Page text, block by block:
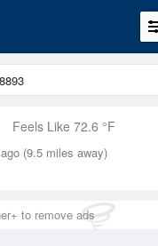
Feels Like 72.6 °F
Hour)
(9.5 miles away)
to remove ads